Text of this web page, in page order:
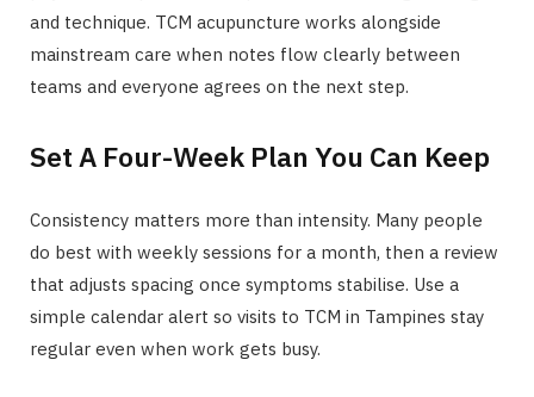
and technique. TCM acupuncture works alongside
mainstream care when notes flow clearly between
teams and everyone agrees on the next step.
Set A Four-Week Plan You Can Keep
Consistency matters more than intensity. Many people
do best with weekly sessions for a month, then a review
that adjusts spacing once symptoms stabilise. Use a
simple calendar alert so visits to TCM in Tampines stay
regular even when work gets busy.